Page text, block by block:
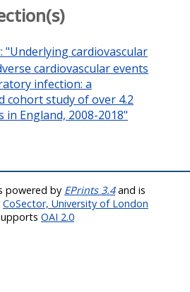
"Underlying cardiovascular
cardiovascular events
infection: a
cohort study of over 4.2
in England, 2008-2018"
powered by EPrints 3.4and is
CoSector, University of London
OAI 2.0